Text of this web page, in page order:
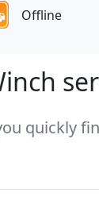
Offline
quickly